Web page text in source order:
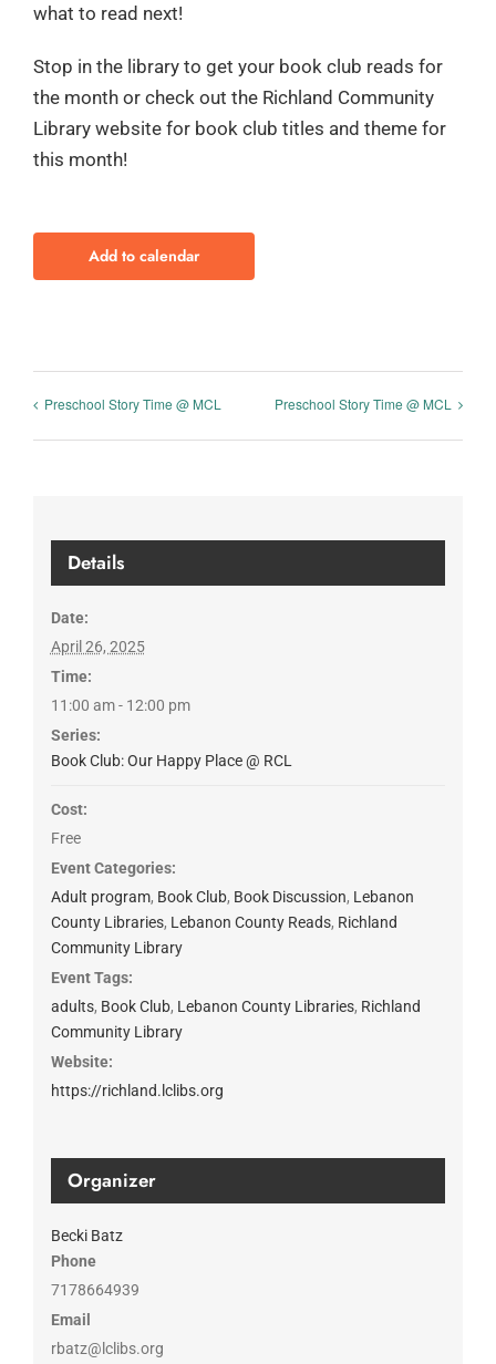
what to read next!
Stop in the library to get your book club reads for
the month or check out the Richland Community
Library website for book club titles and theme for
this month!
Add to calendar
Preschool Story Time @ MCL Preschool Story Time @ MCL
Details
Date:
April 26, 2025
Time:
11:00 am - 12:00 pm
Series:
Book Club: Our Happy Place @ RCL
Cost:
Free
Event Categories:
Adult program, Book Club, Book Discussion, Lebanon
County Libraries, Lebanon County Reads, Richland
Community Library
Event Tags:
adults, Book Club, Lebanon County Libraries, Richland
Community Library
Website:
https://richland.lclibs.org
Organizer
Becki Batz
Phone
7178664939
Email
rbatz@lclibs.org